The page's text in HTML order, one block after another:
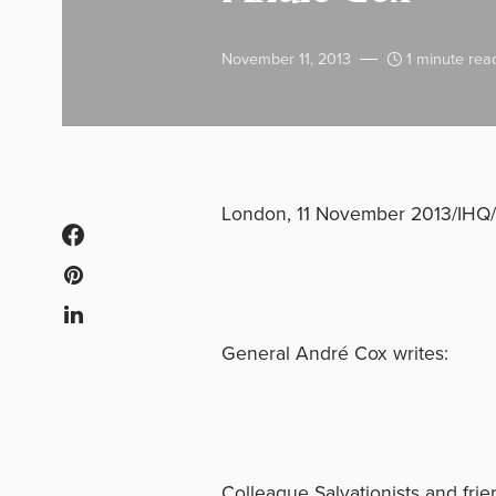
November 11, 2013 1 minute
London, 11 November 2013/
General André Cox writes: